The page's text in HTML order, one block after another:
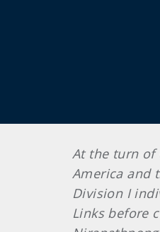
At the turn of
America and
Division I
Links before